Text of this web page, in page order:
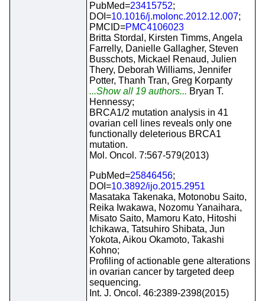
PubMed=23415752;
DOI=10.1016/j.molonc.2012.12.007;
PMCID=PMC4106023
Britta Stordal, Kirsten Timms, Angela
Farrelly, Danielle Gallagher, Steven
Busschots, Mickael Renaud, Julien
Thery, Deborah Williams, Jennifer
Potter, Thanh Tran, Greg Korpanty
...Show all 19 authors... Bryan T.
Hennessy;
BRCA1/2 mutation analysis in 41
ovarian cell lines reveals only one
functionally deleterious BRCA1
mutation.
Mol. Oncol. 7:567-579(2013)
PubMed=25846456;
DOI=10.3892/ijo.2015.2951
Masataka Takenaka, Motonobu Saito,
Reika Iwakawa, Nozomu Yanaihara,
Misato Saito, Mamoru Kato, Hitoshi
Ichikawa, Tatsuhiro Shibata, Jun
Yokota, Aikou Okamoto, Takashi
Kohno;
Profiling of actionable gene alterations
in ovarian cancer by targeted deep
sequencing.
Int. J. Oncol. 46:2389-2398(2015)